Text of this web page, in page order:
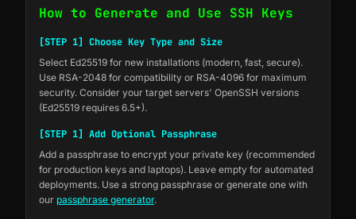
How to Generate and Use SSH Keys
[STEP 1] Choose Key Type and Size
Select Ed25519 for new installations (modern, fast, secure).
Use RSA-2048 for compatibility or RSA-4096 for maximum
security. Consider your target servers' OpenSSH versions
(Ed25519 requires 6.5+).
[STEP 1] Add Optional Passphrase
Add a passphrase to encrypt your private key (recommended
for production keys and laptops). Leave empty for automated
deployments. Use a strong passphrase or generate one with
our passphrase generator.